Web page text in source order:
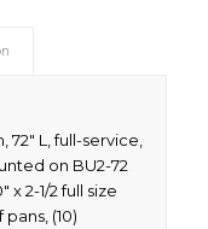
L, full-service,
on BU2-72
x 2-1/2 full size
(10)